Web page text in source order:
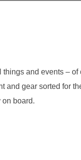
and events – of
and gear sorted for
on board.